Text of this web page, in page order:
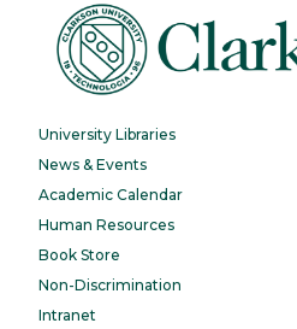
University Libraries
News & Events
Academic Calendar
Human Resources
Book Store
Non-Discrimination
Intranet